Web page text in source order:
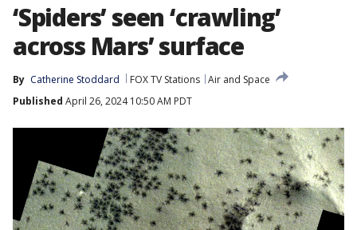
‘Spiders’ seen ‘crawling’
across Mars’ surface
By Catherine Stoddard FOX TV Stations Air and Space
Published April 26, 2024 10:50 AM PDT